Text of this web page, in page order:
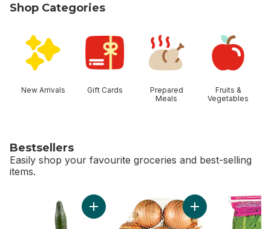
Shop Categories
New Arrivals Gift Cards
Prepared
Meals
Fruits &
Vegetables
Bestsellers
Easily shop your favourite groceries and best-selling
items.
skip Bestsellers
Add English Cucumber to cartAdd Yellow